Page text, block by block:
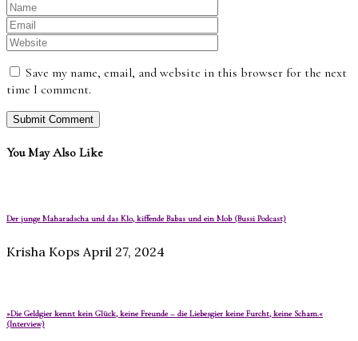
Save my name, email, and website in this browser for the next
time I comment.
You May Also Like
Der junge Maharadscha und das Klo, kiffende Babas und ein Mob (Bussi Podcast)
Krisha Kops April 27, 2024
»Die Geldgier kennt kein Glück, keine Freunde – die Liebesgier keine Furcht, keine Scham.«
(Interview)